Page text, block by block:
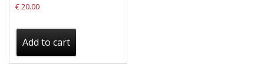
€20.00
Add to cart